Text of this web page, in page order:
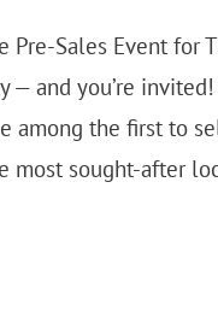
Sales Event for
— and you’re invited!
among the first to
most sought-after